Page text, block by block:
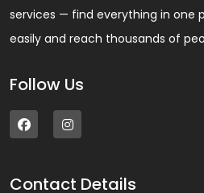
services — find everything in one
easily and reach thousands of
Follow Us
Contact Details